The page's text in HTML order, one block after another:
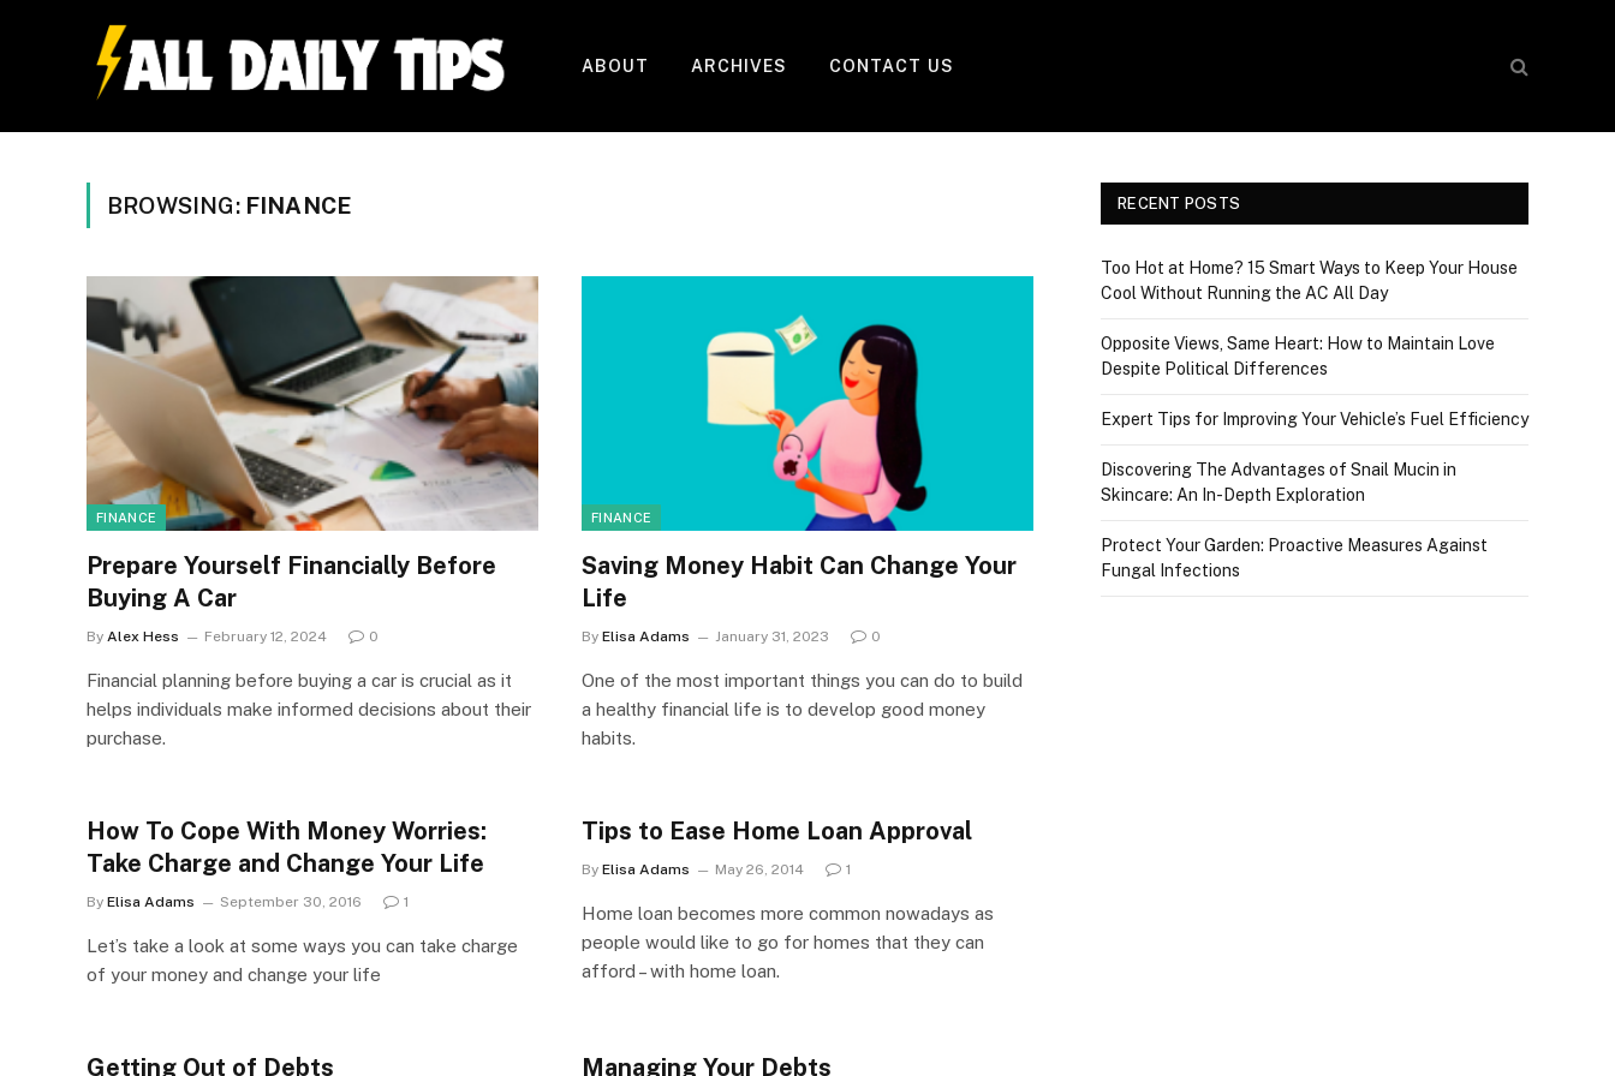
ABOUT ARCHIVES CONTACT US
BROWSING: FINANCE
FINANCE
Prepare Yourself Financially Before
Buying A Car
By Alex Hess February 12, 2024 0
Financial planning before buying a car is crucial as it
helps individuals make informed decisions about their
purchase.
FINANCE
Saving Money Habit Can Change Your
Life
By Elisa Adams January 31, 2023 0
One of the most important things you can do to build
a healthy financial life is to develop good money
habits.
How To Cope With Money Worries:
Take Charge and Change Your Life
By Elisa Adams September 30, 2016 1
Let’s take a look at some ways you can take charge
of your money and change your life
Tips to Ease Home Loan Approval
By Elisa Adams May 26, 2014 1
Home loan becomes more common nowadays as
people would like to go for homes that they can
afford – with home loan.
Getting Out of Debts Managing Your Debts
RECENT POSTS
Too Hot at Home? 15 Smart Ways to Keep Your House
Cool Without Running the AC All Day
Opposite Views, Same Heart: How to Maintain Love
Despite Political Differences
Expert Tips for Improving Your Vehicle’s Fuel Efficiency
Discovering The Advantages of Snail Mucin in
Skincare: An In-Depth Exploration
Protect Your Garden: Proactive Measures Against
Fungal Infections